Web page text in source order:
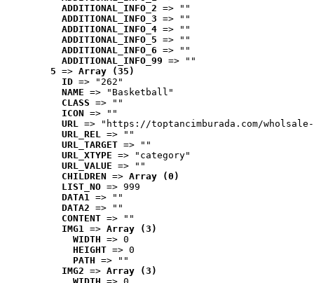
ADDITIONAL_INFO_2 => ""
ADDITIONAL_INFO_3 => ""
ADDITIONAL_INFO_4 => ""
ADDITIONAL_INFO_5 => ""
ADDITIONAL_INFO_6 => ""
ADDITIONAL_INFO_99 => ""
5 => Array (35)
ID => "262"
NAME => "Basketball"
CLASS => ""
ICON => ""
URL => "https://toptancimburada.com/
URL_REL => ""
URL_TARGET => ""
URL_XTYPE => "category"
URL_VALUE => ""
CHILDREN => Array (0)
LIST_NO => 999
DATA1 => ""
DATA2 => ""
CONTENT => ""
IMG1 => Array (3)
WIDTH => 0
HEIGHT => 0
PATH => ""
IMG2 => Array (3)